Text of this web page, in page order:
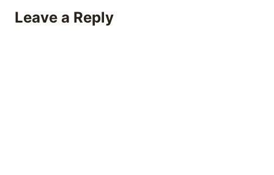
Leave a Reply